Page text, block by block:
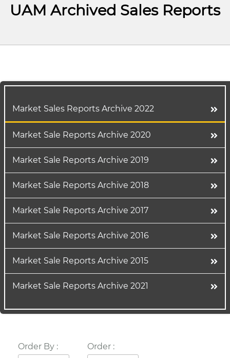
UAM Archived Sales Reports
Market Sales Reports Archive 2022
Market Sale Reports Archive 2020
Market Sale Reports Archive 2019
Market Sale Reports Archive 2018
Market Sale Reports Archive 2017
Market Sale Reports Archive 2016
Market Sale Reports Archive 2015
Market Sale Reports Archive 2021
Order By : Order :